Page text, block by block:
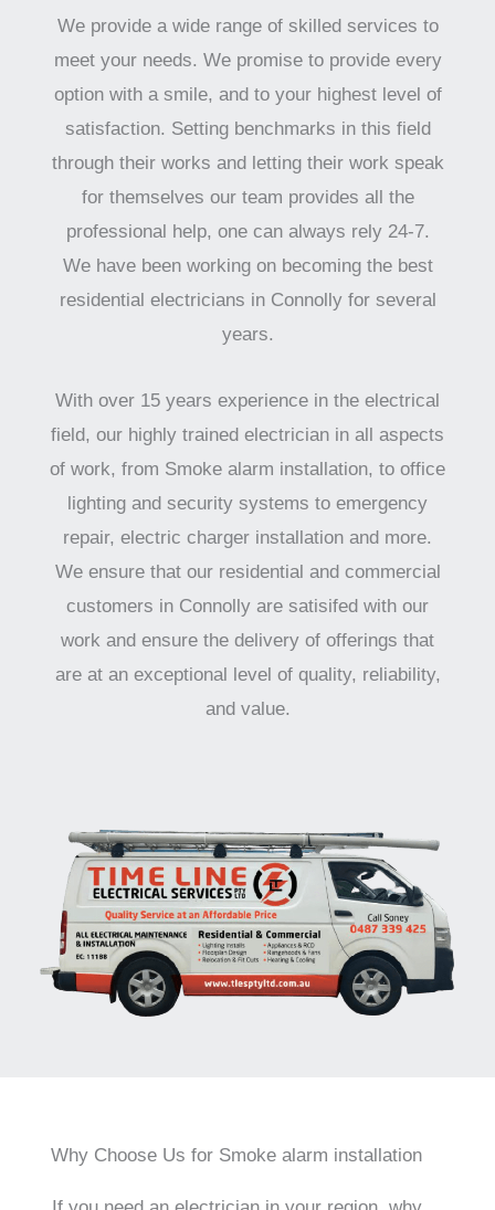
We provide a wide range of skilled services to
meet your needs. We promise to provide every
option with a smile, and to your highest level of
satisfaction. Setting benchmarks in this field
through their works and letting their work speak
for themselves our team provides all the
professional help, one can always rely 24-7.
We have been working on becoming the best
residential electricians in Connolly for several
years.
With over 15 years experience in the electrical
field, our highly trained electrician in all aspects
of work, from Smoke alarm installation, to office
lighting and security systems to emergency
repair, electric charger installation and more.
We ensure that our residential and commercial
customers in Connolly are satisifed with our
work and ensure the delivery of offerings that
are at an exceptional level of quality, reliability,
and value.
Why Choose Us for Smoke alarm installation